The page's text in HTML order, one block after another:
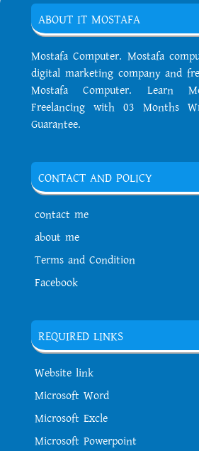
ABOUT IT MOSTAFA
Mostafa Computer. Mostafa
digital marketing company and
Mostafa Computer. Learn
Freelancing with 03 Months
Guarantee.
CONTACT AND POLICY
contact me
about me
Terms and Condition
Facebook
REQUIRED LINKS
Website link
Microsoft Word
Microsoft Excle
Microsoft Powerpoint